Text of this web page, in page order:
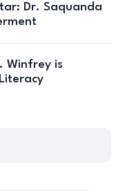
Dr. Saquanda
Winfrey is